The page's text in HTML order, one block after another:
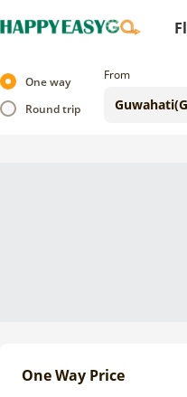
One way
Round trip
From
One Way Price